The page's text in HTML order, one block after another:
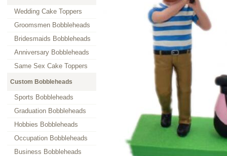
Wedding Cake Toppers
Groomsmen Bobbleheads
Bridesmaids Bobbleheads
Anniversary Bobbleheads
Same Sex Cake Toppers
Custom Bobbleheads
Sports Bobbleheads
Graduation Bobbleheads
Hobbies Bobbleheads
Occupation Bobbleheads
Business Bobbleheads